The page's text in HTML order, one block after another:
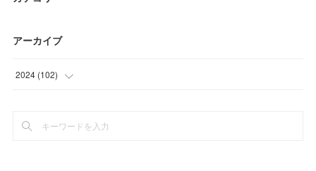
アーカイブ
2024 (102)
(